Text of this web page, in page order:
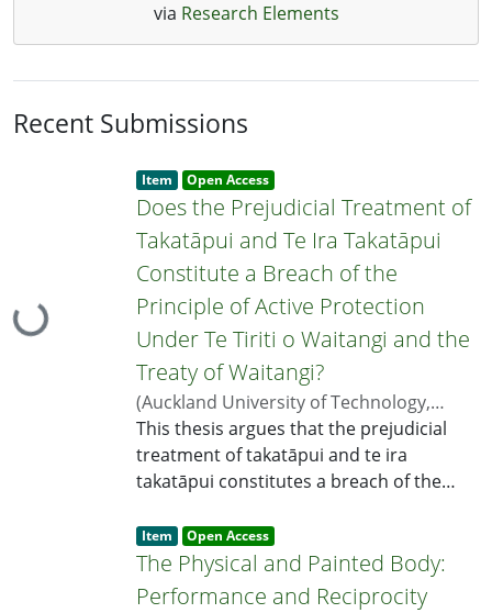
via Research Elements
Recent Submissions
Loading...
Item type:
Item , Access
status:
Open Access,
Does the Prejudicial Treatment of
Takatāpui and Te Ira Takatāpui
Constitute a Breach of the
Principle of Active Protection
Under Te Tiriti o Waitangi and the
Treaty of Waitangi?
(Auckland University of Technology,
2026)Lal, Shaneel;Quince, Khylee;Paul,
Adrienne
This thesis argues that the prejudicial
treatment of takatāpui and te ira
takatāpui constitutes a breach of the
Tiriti o Waitangi and the Treaty of
Waitangi. Te ira takatāpui refers to the
whakapapa of a way of life rooted in the
Item type:
Item , Access
status:
Open Access,
The Physical and Painted Body:
Performance and Reciprocity